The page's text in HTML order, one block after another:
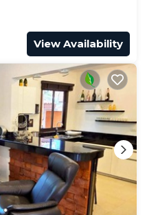
View Availability